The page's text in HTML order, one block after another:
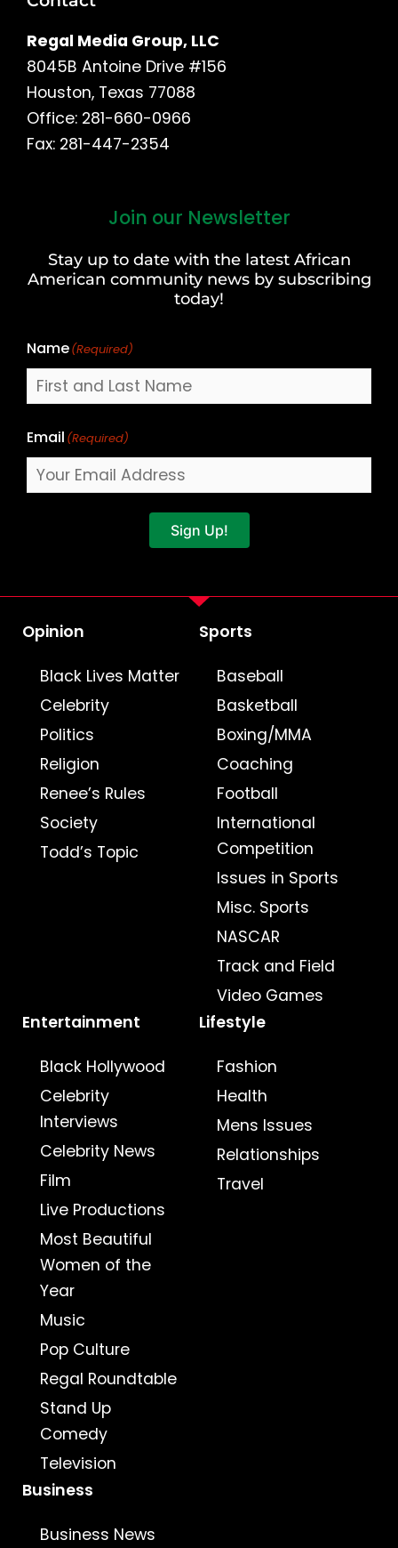
Regal Media Group, LLC
8045B Antoine Drive #156
Houston, Texas 77088
Office: 281-660-0966
Fax: 281-447-2354
Join our Newsletter
Stay up to date with the latest African
American community news by subscribing
today!
Name(Required)
Last
Email (Required)
Sign Up!
Opinion
Black Lives Matter
Celebrity
Politics
Religion
Renee’s Rules
Society
Todd’s Topic
Sports
Baseball
Basketball
Boxing/MMA
Coaching
Football
International
Competition
Issues in Sports
Misc. Sports
NASCAR
Track and Field
Video Games
Entertainment
Black Hollywood
Celebrity
Interviews
Celebrity News
Film
Live Productions
Most Beautiful
Women of the
Year
Music
Pop Culture
Regal Roundtable
Stand Up
Comedy
Television
Lifestyle
Fashion
Health
Mens Issues
Relationships
Travel
Business
Business News